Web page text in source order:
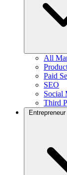
All
Paid
SEO
Social
Third